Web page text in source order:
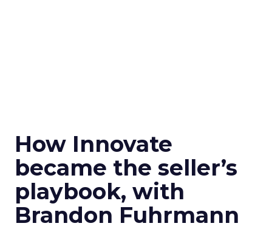
How Innovate
became the seller’s
playbook, with
Brandon Fuhrmann